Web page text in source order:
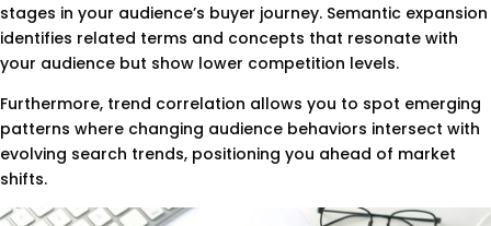
stages in your audience’s buyer journey. Semantic expansion
identifies related terms and concepts that resonate with
your audience but show lower competition levels.
Furthermore, trend correlation allows you to spot emerging
patterns where changing audience behaviors intersect with
evolving search trends, positioning you ahead of market
shifts.